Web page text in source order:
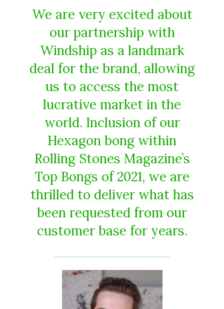
We are very excited about
our partnership with
Windship as a landmark
deal for the brand, allowing
us to access the most
lucrative market in the
world. Inclusion of our
Hexagon bong within
Rolling Stones Magazine’s
Top Bongs of 2021, we are
thrilled to deliver what has
been requested from our
customer base for years.